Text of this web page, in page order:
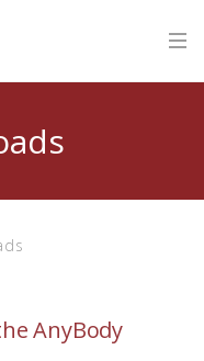
AnyBody